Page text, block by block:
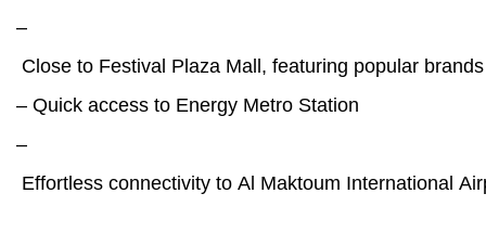
–
Close to Festival Plaza Mall, featuring popular
– Quick access to Energy Metro Station
–
Effortless connectivity to Al Maktoum International